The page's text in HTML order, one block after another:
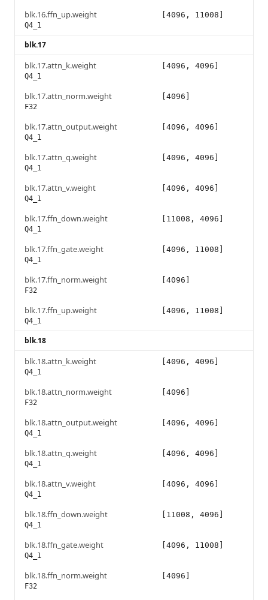
blk.16.ffn_up.weight
Q4_1
[4096, 11008]
blk.17
blk.17.attn_k.weight
Q4_1
[4096, 4096]
blk.17.attn_norm.weight
F32
[4096]
blk.17.attn_output.weight
Q4_1
[4096, 4096]
blk.17.attn_q.weight
Q4_1
[4096, 4096]
blk.17.attn_v.weight
Q4_1
[4096, 4096]
blk.17.ffn_down.weight
Q4_1
[11008, 4096]
blk.17.ffn_gate.weight
Q4_1
[4096, 11008]
blk.17.ffn_norm.weight
F32
[4096]
blk.17.ffn_up.weight
Q4_1
[4096, 11008]
blk.18
blk.18.attn_k.weight
Q4_1
[4096, 4096]
blk.18.attn_norm.weight
F32
[4096]
blk.18.attn_output.weight
Q4_1
[4096, 4096]
blk.18.attn_q.weight
Q4_1
[4096, 4096]
blk.18.attn_v.weight
Q4_1
[4096, 4096]
blk.18.ffn_down.weight
Q4_1
[11008, 4096]
blk.18.ffn_gate.weight
Q4_1
[4096, 11008]
blk.18.ffn_norm.weight
F32
[4096]